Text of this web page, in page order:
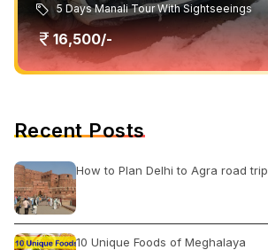
5 Days Manali Tour With Sightseeings
16,500/-
Recent Posts
How to Plan Delhi to Agra road trip
10 Unique Foods of Meghalaya